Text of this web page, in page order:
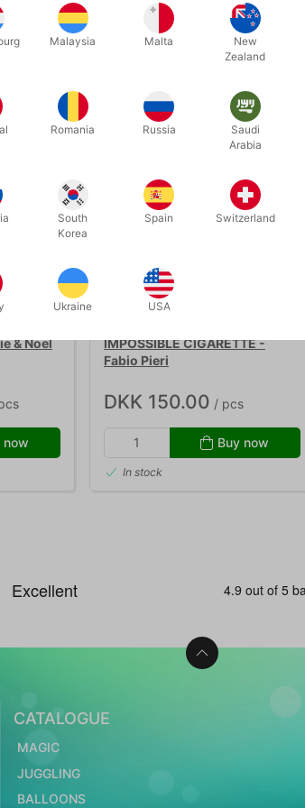
Related products
& Noel
now
IMPOSSIBLE CIGARETTE -
Fabio Pieri
DKK 150.00 / pcs
Buy now
In stock
CATALOGUE
MAGIC
JUGGLING
BALLOONS
Malaysia Malta
New
Zealand
Romania Russia
Saudi
Arabia
South
Korea
Spain Switzerland
Ukraine USA